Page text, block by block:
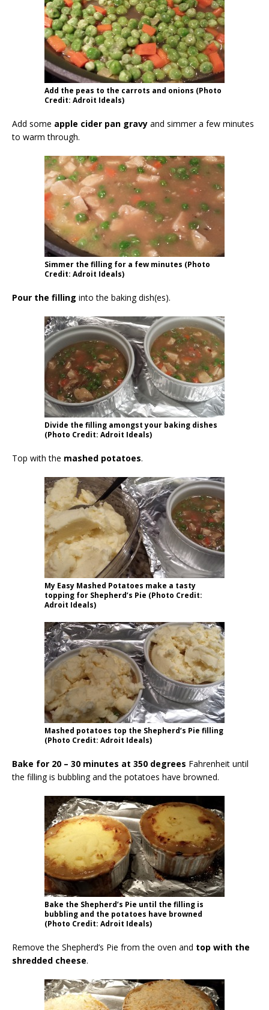
Add the peas to the carrots and onions (Photo
Credit: Adroit Ideals)
Add some apple cider pan gravy and simmer a few minutes
to warm through.
Simmer the filling for a few minutes (Photo
Credit: Adroit Ideals)
Pour the filling into the baking dish(es).
Divide the filling amongst your baking dishes
(Photo Credit: Adroit Ideals)
Top with the mashed potatoes.
My Easy Mashed Potatoes make a tasty
topping for Shepherd’s Pie (Photo Credit:
Adroit Ideals)
Mashed potatoes top the Shepherd’s Pie filling
(Photo Credit: Adroit Ideals)
Bake for 20 – 30 minutes at 350 degrees Fahrenheit until
the filling is bubbling and the potatoes have browned.
Bake the Shepherd’s Pie until the filling is
bubbling and the potatoes have browned
(Photo Credit: Adroit Ideals)
Remove the Shepherd’s Pie from the oven and top with the
shredded cheese.